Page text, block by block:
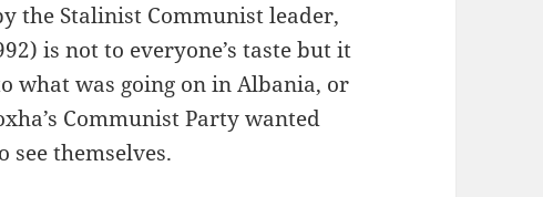
the Stalinist Communist leader,
is not to everyone’s taste but it
what was going on in Albania, or
Communist Party wanted
see themselves.